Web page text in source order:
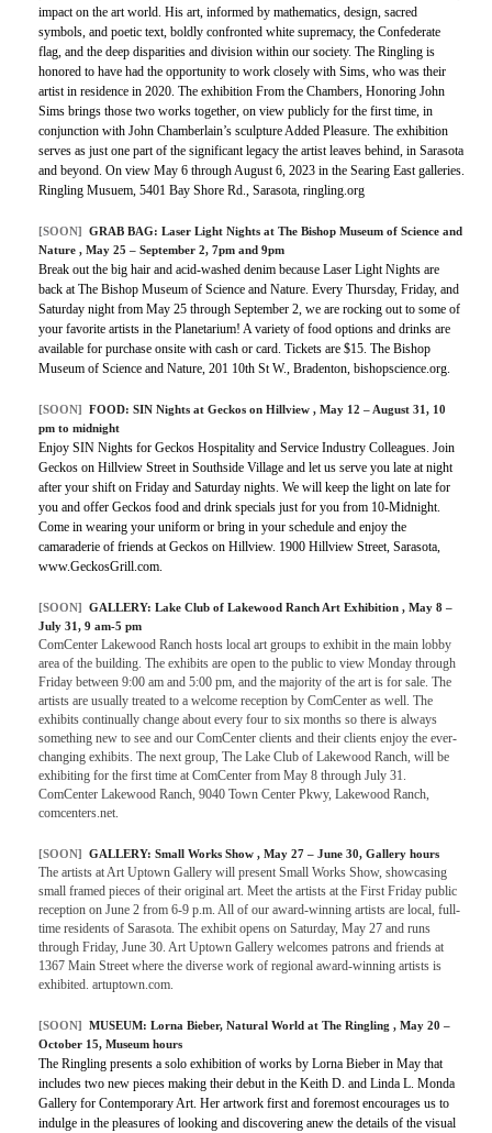
impact on the art world. His art, informed by mathematics, design, sacred
symbols, and poetic text, boldly confronted white supremacy, the Confederate
flag, and the deep disparities and division within our society. The Ringling is
honored to have had the opportunity to work closely with Sims, who was their
artist in residence in 2020. The exhibition From the Chambers, Honoring John
Sims brings those two works together, on view publicly for the first time, in
conjunction with John Chamberlain’s sculpture Added Pleasure. The exhibition
serves as just one part of the significant legacy the artist leaves behind, in Sarasota
and beyond. On view May 6 through August 6, 2023 in the Searing East galleries.
Ringling Musuem, 5401 Bay Shore Rd., Sarasota, ringling.org
[SOON] GRAB BAG: Laser Light Nights at The Bishop Museum of Science and
Nature , May 25 – September 2, 7pm and 9pm
Break out the big hair and acid-washed denim because Laser Light Nights are
back at The Bishop Museum of Science and Nature. Every Thursday, Friday, and
Saturday night from May 25 through September 2, we are rocking out to some of
your favorite artists in the Planetarium! A variety of food options and drinks are
available for purchase onsite with cash or card. Tickets are $15. The Bishop
Museum of Science and Nature, 201 10th St W., Bradenton, bishopscience.org.
[SOON] FOOD: SIN Nights at Geckos on Hillview , May 12 – August 31, 10
pm to midnight
Enjoy SIN Nights for Geckos Hospitality and Service Industry Colleagues. Join
Geckos on Hillview Street in Southside Village and let us serve you late at night
after your shift on Friday and Saturday nights. We will keep the light on late for
you and offer Geckos food and drink specials just for you from 10-Midnight.
Come in wearing your uniform or bring in your schedule and enjoy the
camaraderie of friends at Geckos on Hillview. 1900 Hillview Street, Sarasota,
www.GeckosGrill.com.
[SOON] GALLERY: Lake Club of Lakewood Ranch Art Exhibition , May 8 –
July 31, 9 am-5 pm
ComCenter Lakewood Ranch hosts local art groups to exhibit in the main lobby
area of the building. The exhibits are open to the public to view Monday through
Friday between 9:00 am and 5:00 pm, and the majority of the art is for sale. The
artists are usually treated to a welcome reception by ComCenter as well. The
exhibits continually change about every four to six months so there is always
something new to see and our ComCenter clients and their clients enjoy the ever-
changing exhibits. The next group, The Lake Club of Lakewood Ranch, will be
exhibiting for the first time at ComCenter from May 8 through July 31.
ComCenter Lakewood Ranch, 9040 Town Center Pkwy, Lakewood Ranch,
comcenters.net.
[SOON] GALLERY: Small Works Show , May 27 – June 30, Gallery hours
The artists at Art Uptown Gallery will present Small Works Show, showcasing
small framed pieces of their original art. Meet the artists at the First Friday public
reception on June 2 from 6-9 p.m. All of our award-winning artists are local, full-
time residents of Sarasota. The exhibit opens on Saturday, May 27 and runs
through Friday, June 30. Art Uptown Gallery welcomes patrons and friends at
1367 Main Street where the diverse work of regional award-winning artists is
exhibited. artuptown.com.
[SOON] MUSEUM: Lorna Bieber, Natural World at The Ringling , May 20 –
October 15, Museum hours
The Ringling presents a solo exhibition of works by Lorna Bieber in May that
includes two new pieces making their debut in the Keith D. and Linda L. Monda
Gallery for Contemporary Art. Her artwork first and foremost encourages us to
indulge in the pleasures of looking and discovering anew the details of the visual